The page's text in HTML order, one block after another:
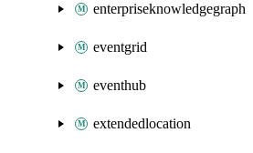
enterpriseknowledgegraph
eventgrid
eventhub
extendedlocation